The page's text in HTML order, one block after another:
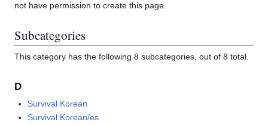
not have permission to create this page.
Subcategories
This category has the following 8 subcategories, out of 8 total.
D
Survival Korean
Survival Korean/es